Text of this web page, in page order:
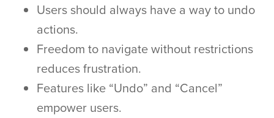
Users should always have a way to undo
actions.
Freedom to navigate without restrictions
reduces frustration.
Features like “Undo” and “Cancel”
empower users.